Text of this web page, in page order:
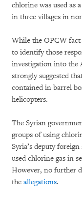
chlorine was used as
in three villages in
While the OPCW
to identify those
investigation into the
strongly suggested
contained in barrel
helicopters.
The Syrian
groups of using
Syria’s deputy
used chlorine gas in
However, no further
the allegations.